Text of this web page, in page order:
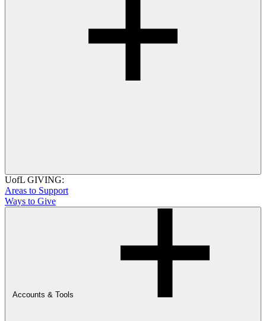
UofL GIVING:
Areas to Support
Ways to Give
Accounts & Tools